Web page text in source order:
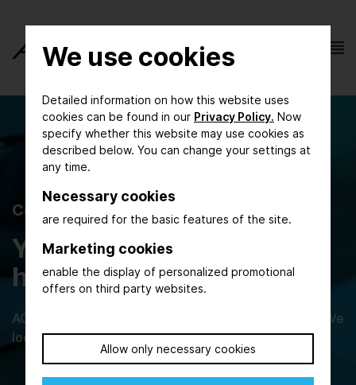
We use cookies
Detailed information on how this website uses
cookies can be found in our Privacy Policy. Now
specify whether this website may use cookies as
described below. You can change your settings at
any time.
Necessary cookies
are required for the basic features of the site.
Marketing cookies
enable the display of personalized promotional
offers on third party websites.
Allow only necessary cookies
Contact Form
You have questions? We
have the answers!
ACHEMA online is at your disposal for any inquiries. We
look forward to helping you!